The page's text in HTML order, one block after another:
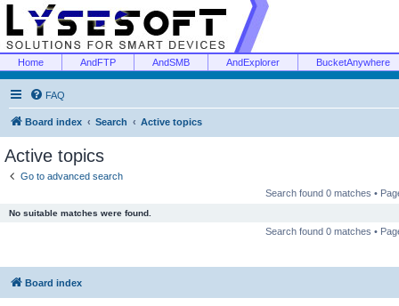
Home AndFTP AndSMB AndExplorer BucketAnywhere
FAQ
Board index Search Active topics
Active topics
Go to advanced search
Search found 0 matches •
No suitable matches were found.
Search found 0 matches •
Board index